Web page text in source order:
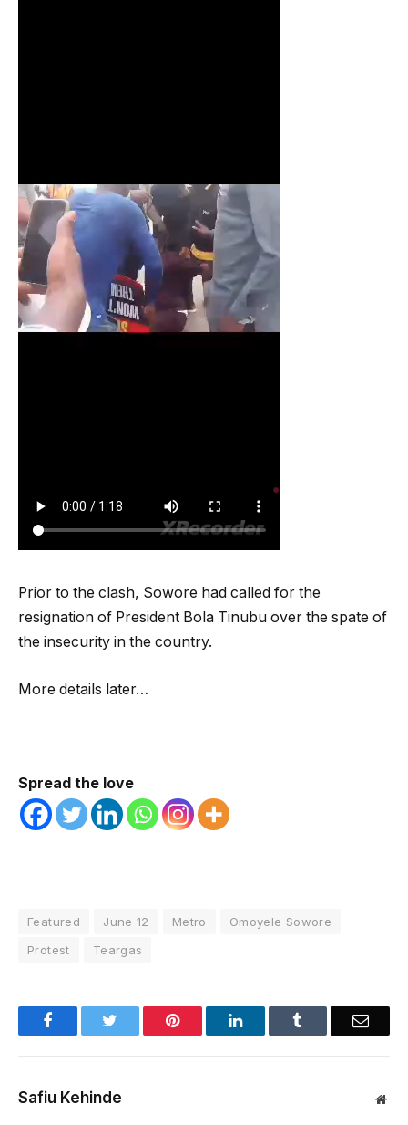
Prior to the clash, Sowore had called for the
resignation of President Bola Tinubu over the spate of
the insecurity in the country.
More details later…
Spread the love
Featured June 12 Metro
Omoyele Sowore
Protest
Teargas
Facebook Pinterest LinkedIn Email
Safiu Kehinde